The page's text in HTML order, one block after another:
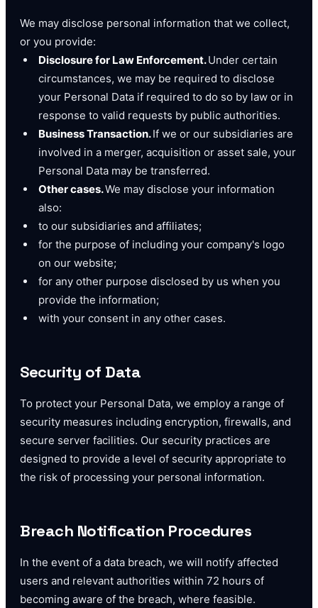
We may disclose personal information that we collect,
or you provide:
Disclosure for Law Enforcement. Under certain
circumstances, we may be required to disclose
your Personal Data if required to do so by law or in
response to valid requests by public authorities.
Business Transaction. If we or our subsidiaries are
involved in a merger, acquisition or asset sale, your
Personal Data may be transferred.
Other cases.We may disclose your information
also:
to our subsidiaries and affiliates;
for the purpose of including your company's logo
on our website;
for any other purpose disclosed by us when you
provide the information;
with your consent in any other cases.
Security of Data
To protect your Personal Data, we employ a range of
security measures including encryption, firewalls, and
secure server facilities. Our security practices are
designed to provide a level of security appropriate to
the risk of processing your personal information.
Breach Notification Procedures
In the event of a data breach, we will notify affected
users and relevant authorities within 72 hours of
becoming aware of the breach, where feasible.